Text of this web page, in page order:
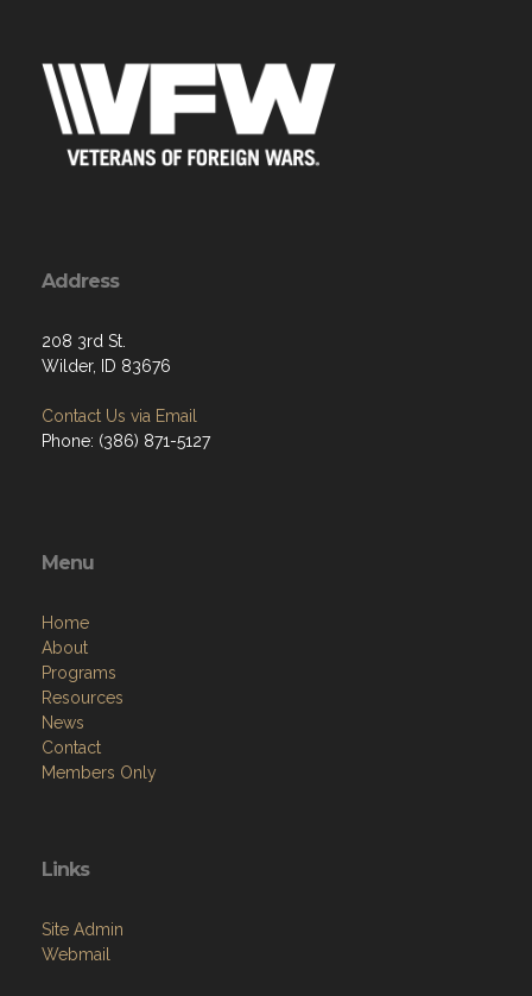
Address
208 3rd St.
Wilder, ID 83676
Contact Us via Email
Phone: (386) 871-5127
Menu
Home
About
Programs
Resources
News
Contact
Members Only
Links
Site Admin
Webmail